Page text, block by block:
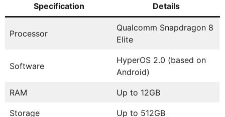
Specification Details
Processor
Qualcomm Snapdragon 8
Elite
Software
HyperOS 2.0 (based on
Android)
RAM Up to 12GB
Storage Up to 512GB